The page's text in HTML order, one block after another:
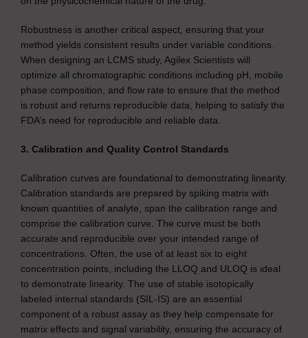
Robustness is another critical aspect, ensuring that your
method yields consistent results under variable conditions.
When designing an LCMS study, Agilex Scientists will
optimize all chromatographic conditions including pH, mobile
phase composition, and flow rate to ensure that the method
is robust and returns reproducible data, helping to satisfy the
FDA’s need for reproducible and reliable data.
3. Calibration and Quality Control Standards
Calibration curves are foundational to demonstrating linearity.
Calibration standards are prepared by spiking matrix with
known quantities of analyte, span the calibration range and
comprise the calibration curve. The curve must be both
accurate and reproducible over your intended range of
concentrations. Often, the use of at least six to eight
concentration points, including the LLOQ and ULOQ is ideal
to demonstrate linearity. The use of stable isotopically
labeled internal standards (SIL-IS) are an essential
component of a robust assay as they help compensate for
matrix effects and signal variability, ensuring the accuracy of